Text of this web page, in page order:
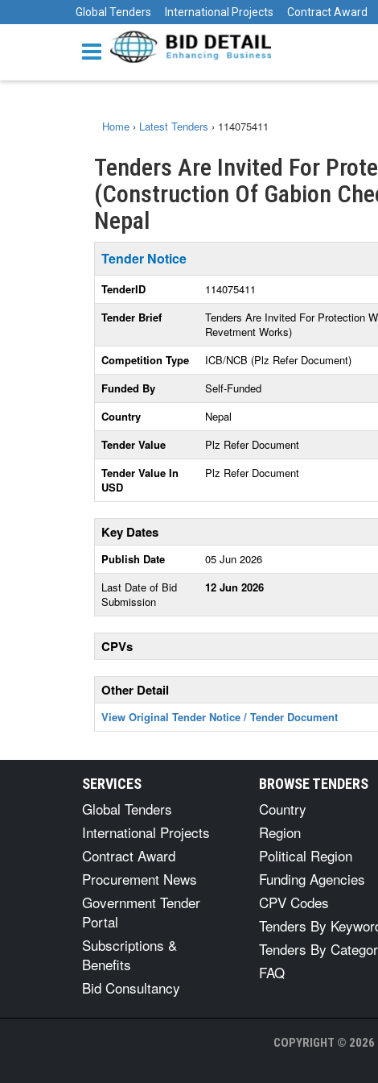
Global Tenders International Projects Contract Award
Home › Latest Tenders › 114075411
Tenders Are Invited For
(Construction Of Gabion
Nepal
Tender Notice
TenderID
114075411
Tender Brief
Tenders Are Invited For Protection
Revetment Works)
Competition Type
ICB/NCB (Plz Refer Document)
Funded By
Self-Funded
Country
Nepal
Tender Value
Plz Refer Document
Tender Value In
USD
Plz Refer Document
Key Dates
Publish Date
05 Jun 2026
Last Date of Bid
Submission
12 Jun 2026
CPVs
Other Detail
View Original Tender Notice / Tender Document
SERVICES
Global Tenders
International Projects
Contract Award
Procurement News
Government Tender
Portal
Subscriptions &
Benefits
Bid Consultancy
BROWSE TENDERS
Country
Region
Political Region
Funding Agencies
CPV Codes
Tenders By
Tenders By
FAQ
COPYRIGHT © 2026